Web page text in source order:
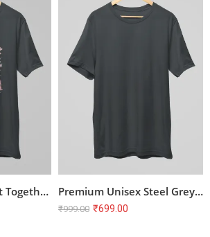
We’re Gonna Get It Together Cloud and Mountain T-Shirt Premium Unisex Steel Grey Half Sleeve T-Shirt – 100% Cotton, Regular Fit
₹999.00 ₹699.00